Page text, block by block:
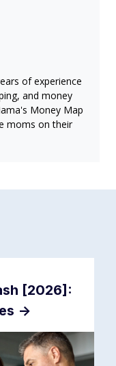
of experience
and money
Money Map
moms on their
[2026]:
->